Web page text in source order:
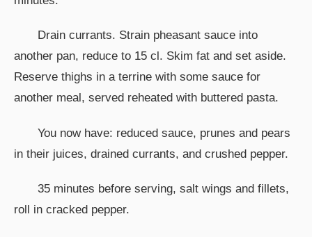
Drain currants. Strain pheasant sauce into
another pan, reduce to 15 cl. Skim fat and set aside.
Reserve thighs in a terrine with some sauce for
another meal, served reheated with buttered pasta.
You now have: reduced sauce, prunes and pears
in their juices, drained currants, and crushed pepper.
35 minutes before serving, salt wings and fillets,
roll in cracked pepper.